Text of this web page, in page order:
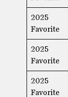
2025
Favorite
2025
Favorite
2025
Favorite